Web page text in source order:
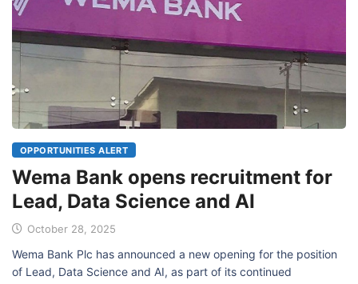
OPPORTUNITIES ALERT
Wema Bank opens recruitment for
Lead, Data Science and AI
October 28, 2025
Wema Bank Plc has announced a new opening for the position
of Lead, Data Science and AI, as part of its continued